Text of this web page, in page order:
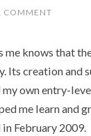
COMMENT
me knows that
Its creation and
own entry-
me learn and
February 2009.